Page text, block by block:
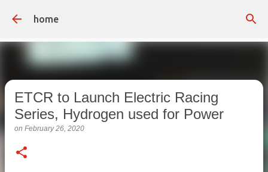
home
ETCR to Launch Electric Racing
Series, Hydrogen used for Power
on February 26, 2020